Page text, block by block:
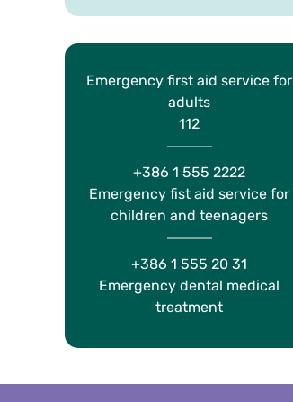
Emergency first aid service for
adults
112
+386 1 555 2222
Emergency fist aid service for
children and teenagers
+386 1 555 20 31
Emergency dental medical
treatment